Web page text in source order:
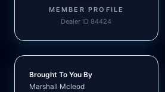
MEMBER PROFILE
Dealer ID 84424
Brought To You By
Marshall Mcleod